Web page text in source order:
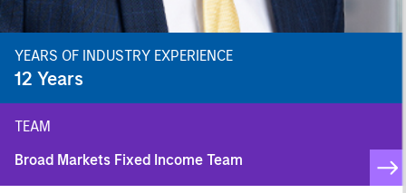
YEARS OF INDUSTRY EXPERIENCE
12 Years
TEAM
Broad Markets Fixed Income Team